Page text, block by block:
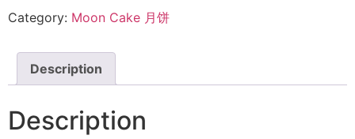
Category: Moon Cake 月饼
Description
Description